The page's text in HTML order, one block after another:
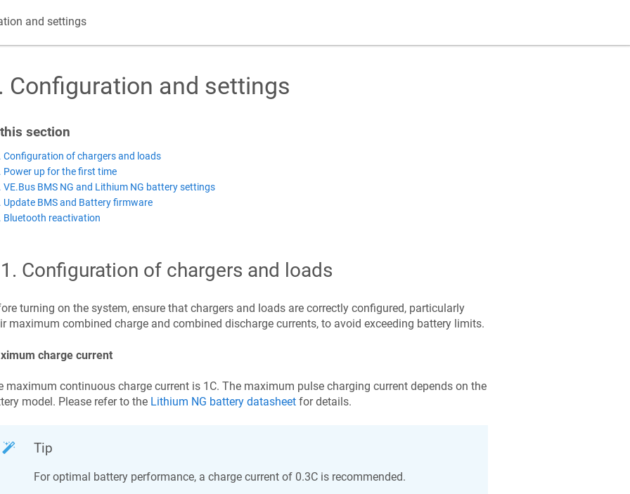
and settings
Configuration and settings
section
Configuration of chargers and loads
Power up for the first time
VE.Bus BMS NG and Lithium NG battery settings
Update BMS and Battery firmware
Bluetooth reactivation
. Configuration of chargers and loads
turning on the system, ensure that chargers and loads are correctly configured, particularly
maximum combined charge and combined discharge currents, to avoid exceeding battery limits.
charge current
maximum continuous charge current is 1C. The maximum pulse charging current depends on the
model. Please refer to the Lithium NG battery datasheetfor details.
Tip
For optimal battery performance, a charge current of 0.3C is recommended.